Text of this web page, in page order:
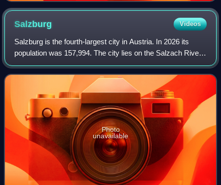
Salzburg Videos
Salzburg is the fourth-largest city in Austria. In 2026 its
population was 157,994. The city lies on the Salzach River,
near the border with Germany and at the foot of the Alps
mountains.
Photo
unavailable